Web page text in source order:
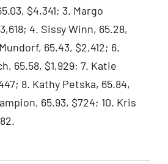
$4,341; 3. Margo
4. Sissy Winn, 65.28,
65.43, $2,412; 6.
65.58, $1,929; 7. Katie
8. Kathy Petska, 65.84,
65.93, $724; 10. Kris